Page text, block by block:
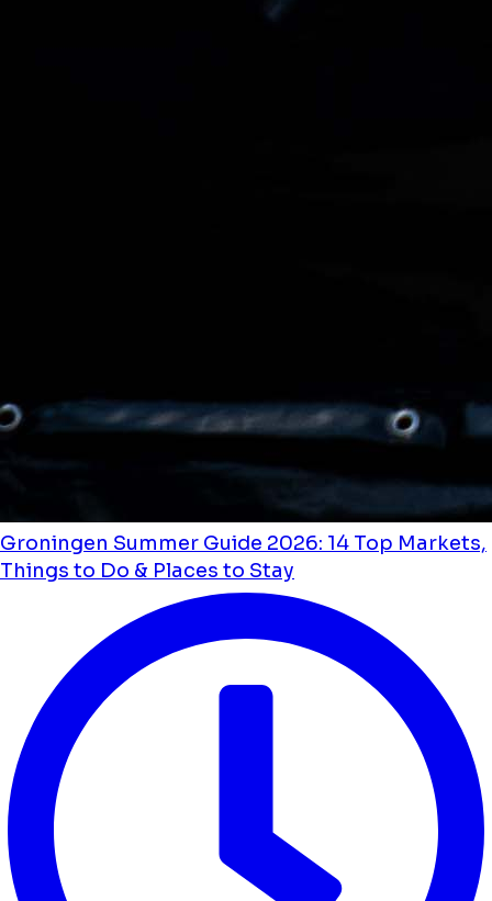
Groningen Summer Guide 2026: 14 Top Markets,
Things to Do & Places to Stay